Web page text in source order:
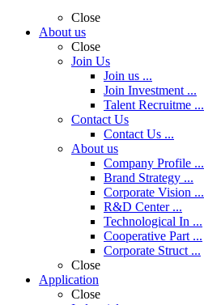
Close
About us
Close
Join Us
Join us ...
Join Investment ...
Talent Recruitme ...
Contact Us
Contact Us ...
About us
Company Profile ...
Brand Strategy ...
Corporate Vision ...
R&D Center ...
Technological In ...
Cooperative Part ...
Corporate Struct ...
Close
Application
Close